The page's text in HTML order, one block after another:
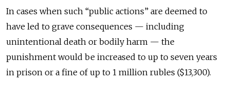
In cases when such “public actions” are deemed to
have led to grave consequences — including
unintentional death or bodily harm — the
punishment would be increased to up to seven years
in prison or a fine of up to 1 million rubles ($13,300).